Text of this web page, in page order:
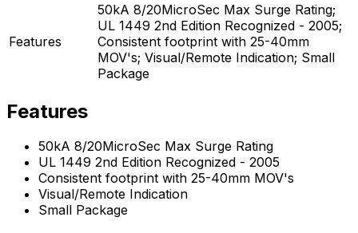
Features
50kA 8/20MicroSec Max Surge Rating;
UL 1449 2nd Edition Recognized - 2005;
Consistent footprint with 25-40mm
MOV's; Visual/Remote Indication; Small
Package
Features
50kA 8/20MicroSec Max Surge Rating
UL 1449 2nd Edition Recognized - 2005
Consistent footprint with 25-40mm MOV's
Visual/Remote Indication
Small Package